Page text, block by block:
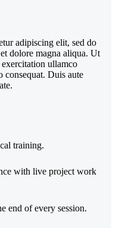
adipiscing elit, sed do
dolore magna aliqua. Ut
ullamco
consequat. Duis aute
training.
with live project work
end of every session.